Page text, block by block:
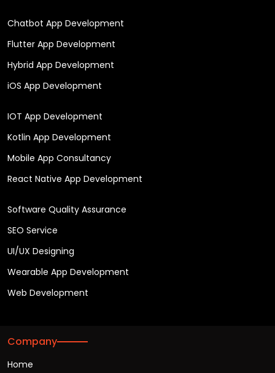
Chatbot App Development
Flutter App Development
Hybrid App Development
iOS App Development
IOT App Development
Kotlin App Development
Mobile App Consultancy
React Native App Development
Software Quality Assurance
SEO Service
UI/UX Designing
Wearable App Development
Web Development
Company
Home